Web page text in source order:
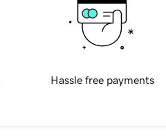
Hassle free payments